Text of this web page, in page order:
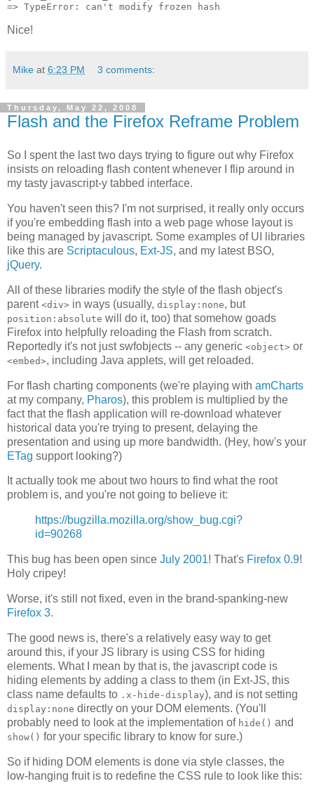
Nice!
Mike at 6:23 PM 3 comments:
Thursday, May 22, 2008
Flash and the Firefox Reframe Problem
So I spent the last two days trying to figure out why Firefox
insists on reloading flash content whenever I flip around in
my tasty javascript-y tabbed interface.
You haven't seen this? I'm not surprised, it really only occurs
if you're embedding flash into a web page whose layout is
being managed by javascript. Some examples of UI libraries
like this are Scriptaculous, Ext-JS, and my latest BSO,
jQuery.
All of these libraries modify the style of the flash object's
parent <div> in ways (usually, display:none, but
position:absolute will do it, too) that somehow goads
Firefox into helpfully reloading the Flash from scratch.
Reportedly it's not just swfobjects -- any generic <object> or
<embed>, including Java applets, will get reloaded.
For flash charting components (we're playing with amCharts
at my company, Pharos), this problem is multiplied by the
fact that the flash application will re-download whatever
historical data you're trying to present, delaying the
presentation and using up more bandwidth. (Hey, how's your
ETag support looking?)
It actually took me about two hours to find what the root
problem is, and you're not going to believe it:
https://bugzilla.mozilla.org/show_bug.cgi?
id=90268
This bug has been open since July 2001! That's Firefox 0.9!
Holy cripey!
Worse, it's still not fixed, even in the brand-spanking-new
Firefox 3.
The good news is, there's a relatively easy way to get
around this, if your JS library is using CSS for hiding
elements. What I mean by that is, the javascript code is
hiding elements by adding a class to them (in Ext-JS, this
class name defaults to .x-hide-display), and is not setting
display:none directly on your DOM elements. (You'll
probably need to look at the implementation of hide() and
show() for your specific library to know for sure.)
So if hiding DOM elements is done via style classes, the
low-hanging fruit is to redefine the CSS rule to look like this: